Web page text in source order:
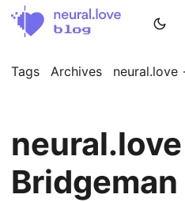
Tags Archives neural.love